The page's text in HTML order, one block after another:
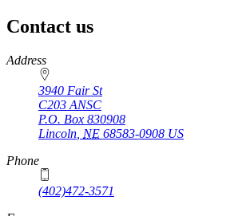
Contact us
https://
www.unl.edu
Address
3940 Fair St
C203 ANSC
P.O. Box 830908
Lincoln NE 68583-0908 US
Phone
(402)472-3571